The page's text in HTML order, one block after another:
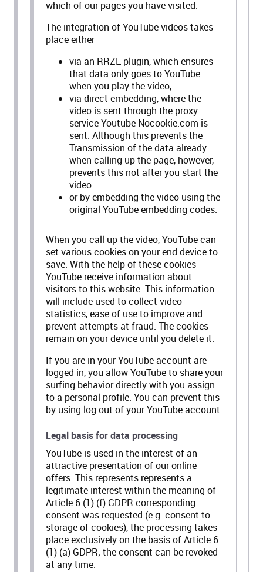
which of our pages you have visited.
The integration of YouTube videos takes
place either
via an RRZE plugin, which ensures
that data only goes to YouTube
when you play the video,
via direct embedding, where the
video is sent through the proxy
service Youtube-Nocookie.com is
sent. Although this prevents the
Transmission of the data already
when calling up the page, however,
prevents this not after you start the
video
or by embedding the video using the
original YouTube embedding codes.
When you call up the video, YouTube can
set various cookies on your end device to
save. With the help of these cookies
YouTube receive information about
visitors to this website. This information
will include used to collect video
statistics, ease of use to improve and
prevent attempts at fraud. The cookies
remain on your device until you delete it.
If you are in your YouTube account are
logged in, you allow YouTube to share your
surfing behavior directly with you assign
to a personal profile. You can prevent this
by using log out of your YouTube account.
Legal basis for data processing
YouTube is used in the interest of an
attractive presentation of our online
offers. This represents represents a
legitimate interest within the meaning of
Article 6 (1) (f) GDPR corresponding
consent was requested (e.g. consent to
storage of cookies), the processing takes
place exclusively on the basis of Article 6
(1) (a) GDPR; the consent can be revoked
at any time.